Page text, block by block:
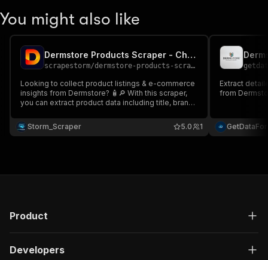
You might also like
Dermstore Products Scraper - Cheap 🛍️📊🧴
scrapestorm/dermstore-products-scraper---cheap
Looking to collect product listings & e-commerce
insights from Dermstore? 🧴🔎 With this scraper,
you can extract product data including title, brand,
labels & URLs Perfect for e-commerce
intelligence, price monitoring & beauty market
Storm_Scraper 1
5.0
Extract
from
Product
Developers